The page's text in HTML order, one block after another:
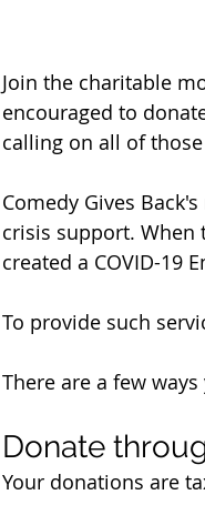
Join the charitable
encouraged to
calling on all of
Comedy Gives
crisis support. When
created a COVID-19
To provide such
There are a few
Donate
Your donations are